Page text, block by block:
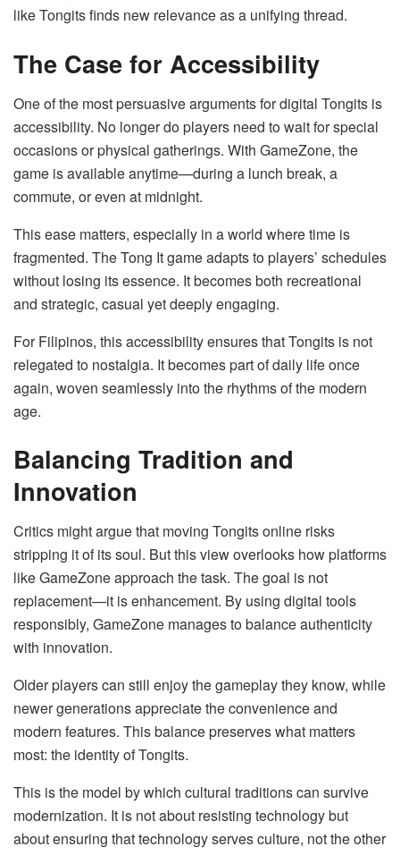
like Tongits finds new relevance as a unifying thread.
The Case for Accessibility
One of the most persuasive arguments for digital Tongits is
accessibility. No longer do players need to wait for special
occasions or physical gatherings. With GameZone, the
game is available anytime—during a lunch break, a
commute, or even at midnight.
This ease matters, especially in a world where time is
fragmented. The Tong It game adapts to players’ schedules
without losing its essence. It becomes both recreational
and strategic, casual yet deeply engaging.
For Filipinos, this accessibility ensures that Tongits is not
relegated to nostalgia. It becomes part of daily life once
again, woven seamlessly into the rhythms of the modern
age.
Balancing Tradition and
Innovation
Critics might argue that moving Tongits online risks
stripping it of its soul. But this view overlooks how platforms
like GameZone approach the task. The goal is not
replacement—it is enhancement. By using digital tools
responsibly, GameZone manages to balance authenticity
with innovation.
Older players can still enjoy the gameplay they know, while
newer generations appreciate the convenience and
modern features. This balance preserves what matters
most: the identity of Tongits.
This is the model by which cultural traditions can survive
modernization. It is not about resisting technology but
about ensuring that technology serves culture, not the other